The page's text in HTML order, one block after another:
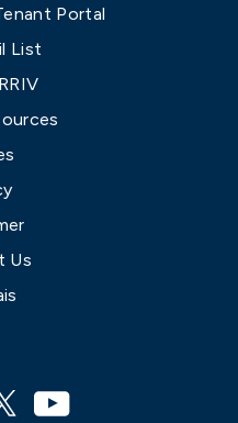
Portal
List
Us